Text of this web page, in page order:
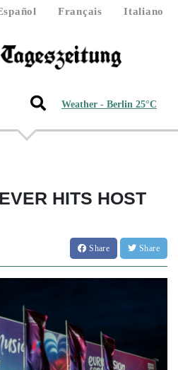
Français
Italiano
Weather - Berlin 25°C
HITS HOST
Share Share